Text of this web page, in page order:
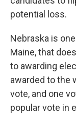
potential loss.
Nebraska is
Maine, that
to awarding
awarded to the
vote, and one
popular vote in